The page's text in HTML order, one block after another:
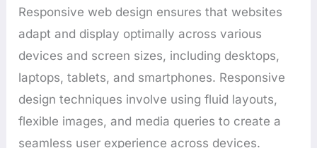
Responsive web design ensures that websites
adapt and display optimally across various
devices and screen sizes, including desktops,
laptops, tablets, and smartphones. Responsive
design techniques involve using fluid layouts,
flexible images, and media queries to create a
seamless user experience across devices.